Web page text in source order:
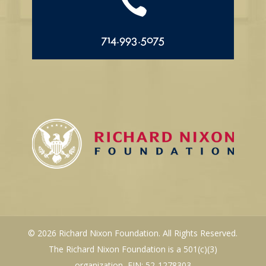
714.993.5075
© 2026 Richard Nixon Foundation. All Rights Reserved.
The Richard Nixon Foundation is a 501(c)(3)